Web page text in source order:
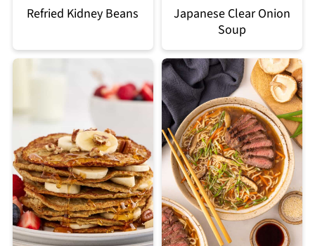
Refried Kidney Beans
Japanese Clear Onion
Soup